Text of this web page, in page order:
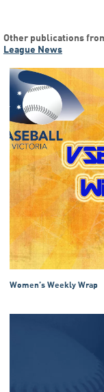
Other publications
League News
Women’s Weekly Wrap